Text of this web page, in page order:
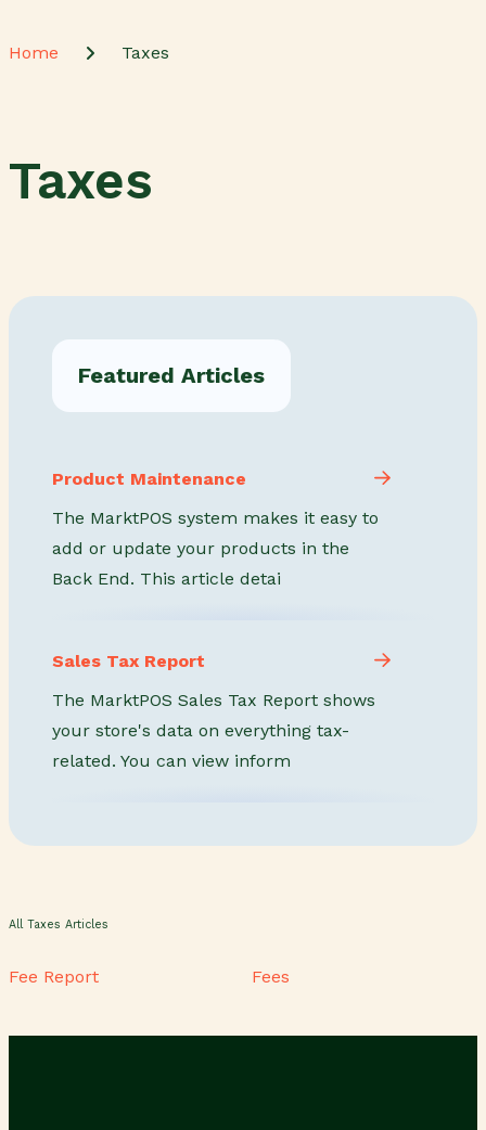
Home Taxes
Taxes
Featured Articles
Product Maintenance
The MarktPOS system makes it easy to
add or update your products in the
Back End. This article detai
Sales Tax Report
The MarktPOS Sales Tax Report shows
your store's data on everything tax-
related. You can view inform
All Taxes Articles
Fee Report Fees